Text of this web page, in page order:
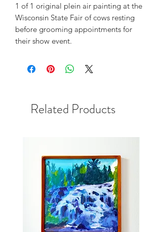
1 of 1 original plein air painting at the
Wisconsin State Fair of cows resting
before grooming appointments for
their show event.
Related Products